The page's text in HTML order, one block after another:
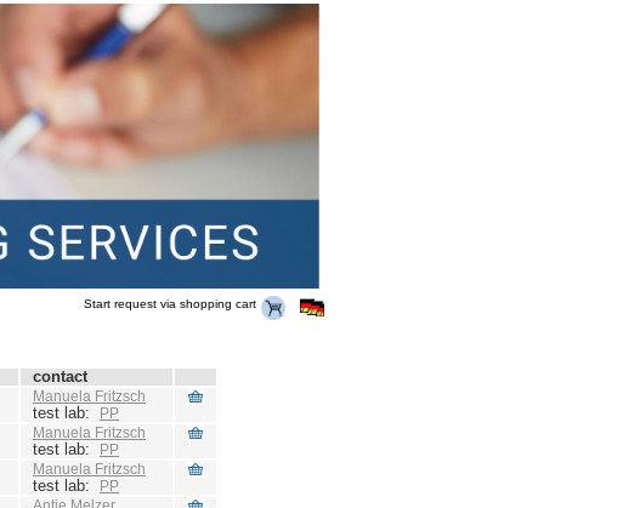
Start request via shopping cart
contact
Manuela Fritzsch
test lab: PP
Manuela Fritzsch
test lab: PP
Manuela Fritzsch
test lab: PP